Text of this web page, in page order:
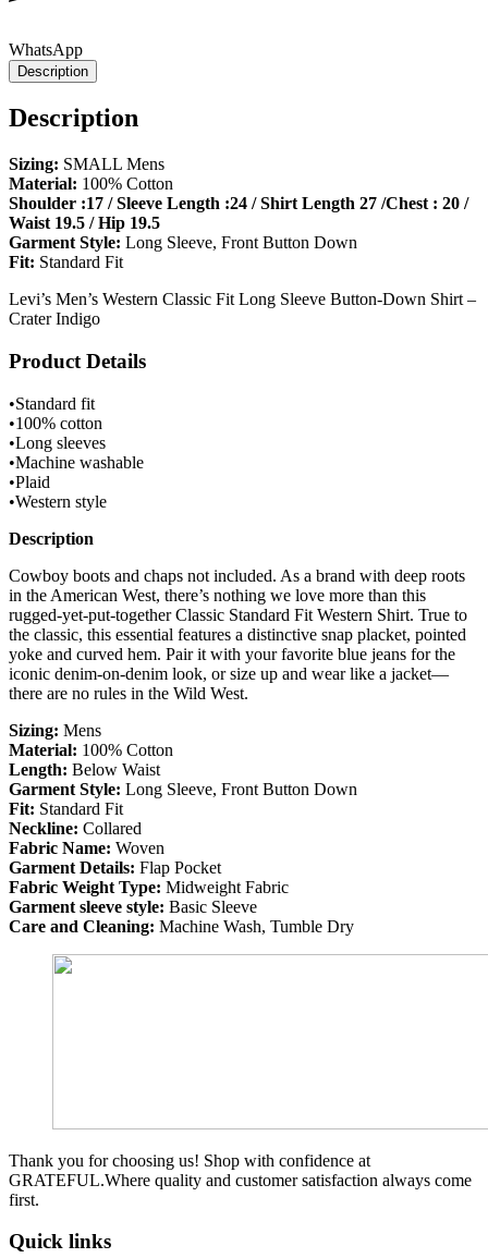
WhatsApp
Description
Description
Sizing: SMALL Mens
Material: 100% Cotton
Shoulder :17 / Sleeve Length :24 / Shirt Length 27 /Chest : 20 /
Waist 19.5 / Hip 19.5
Garment Style: Long Sleeve, Front Button Down
Fit: Standard Fit
Levi’s Men’s Western Classic Fit Long Sleeve Button-Down Shirt –
Crater Indigo
Product Details
•Standard fit
•100% cotton
•Long sleeves
•Machine washable
•Plaid
•Western style
Description
Cowboy boots and chaps not included. As a brand with deep roots
in the American West, there’s nothing we love more than this
rugged-yet-put-together Classic Standard Fit Western Shirt. True to
the classic, this essential features a distinctive snap placket, pointed
yoke and curved hem. Pair it with your favorite blue jeans for the
iconic denim-on-denim look, or size up and wear like a jacket—
there are no rules in the Wild West.
Sizing: Mens
Material: 100% Cotton
Length: Below Waist
Garment Style: Long Sleeve, Front Button Down
Fit: Standard Fit
Neckline: Collared
Fabric Name: Woven
Garment Details: Flap Pocket
Fabric Weight Type: Midweight Fabric
Garment sleeve style: Basic Sleeve
Care and Cleaning: Machine Wash, Tumble Dry
Thank you for choosing us! Shop with confidence at
GRATEFUL.Where quality and customer satisfaction always come
first.
Quick links